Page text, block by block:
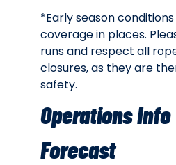
*Early season conditions
coverage in places.
runs and respect all
closures, as they are
safety.
Operations Info
Forecast